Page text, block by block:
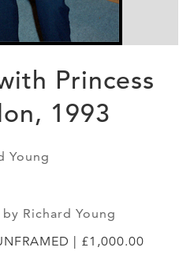
Princess
1993
Young
Richard Young
| £1,000.00